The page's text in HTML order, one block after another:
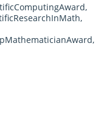
,
,
,